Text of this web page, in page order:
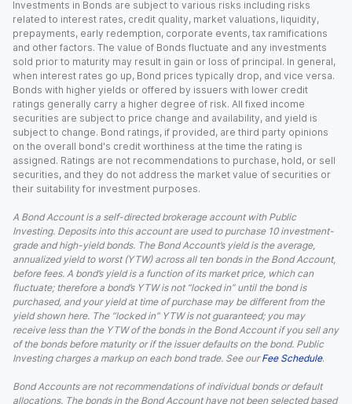
Investments in Bonds are subject to various risks including risks
related to interest rates, credit quality, market valuations, liquidity,
prepayments, early redemption, corporate events, tax ramifications
and other factors. The value of Bonds fluctuate and any investments
sold prior to maturity may result in gain or loss of principal. In general,
when interest rates go up, Bond prices typically drop, and vice versa.
Bonds with higher yields or offered by issuers with lower credit
ratings generally carry a higher degree of risk. All fixed income
securities are subject to price change and availability, and yield is
subject to change. Bond ratings, if provided, are third party opinions
on the overall bond's credit worthiness at the time the rating is
assigned. Ratings are not recommendations to purchase, hold, or sell
securities, and they do not address the market value of securities or
their suitability for investment purposes.
A Bond Account is a self-directed brokerage account with Public
Investing. Deposits into this account are used to purchase 10 investment-
grade and high-yield bonds. The Bond Account’s yield is the average,
annualized yield to worst (YTW) across all ten bonds in the Bond Account,
before fees. A bond’s yield is a function of its market price, which can
fluctuate; therefore a bond’s YTW is not “locked in” until the bond is
purchased, and your yield at time of purchase may be different from the
yield shown here. The “locked in” YTW is not guaranteed; you may
receive less than the YTW of the bonds in the Bond Account if you sell any
of the bonds before maturity or if the issuer defaults on the bond. Public
Investing charges a markup on each bond trade. See our Fee Schedule.
Bond Accounts are not recommendations of individual bonds or default
allocations. The bonds in the Bond Account have not been selected based